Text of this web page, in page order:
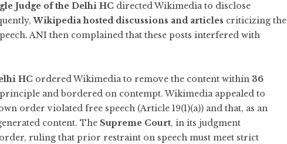
Judge of the Delhi HC directed Wikimedia to disclose
Wikipedia hosted discussions and articles criticizing the
ANI then complained that these posts interfered with
HC ordered Wikimedia to remove the content within 36
and bordered on contempt. Wikimedia appealed to
order violated free speech (Article 19(1)(a)) and that, as an
content. The Supreme Court, in its judgment
order, ruling that prior restraint on speech must meet strict